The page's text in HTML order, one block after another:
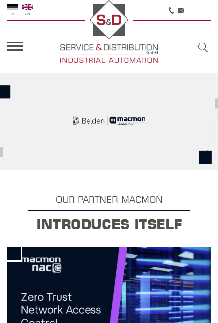
DE EN
OUR PARTNER MACMON
INTRODUCES ITSELF